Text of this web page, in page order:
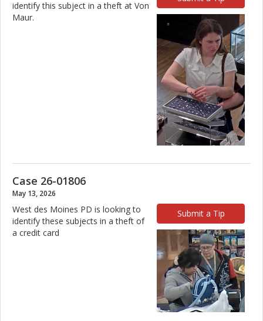
identify this subject in a theft at Von
Maur.
Case 26-01806
May 13, 2026
Submit a Tip
West des Moines PD is looking to
identify these subjects in a theft of
a credit card